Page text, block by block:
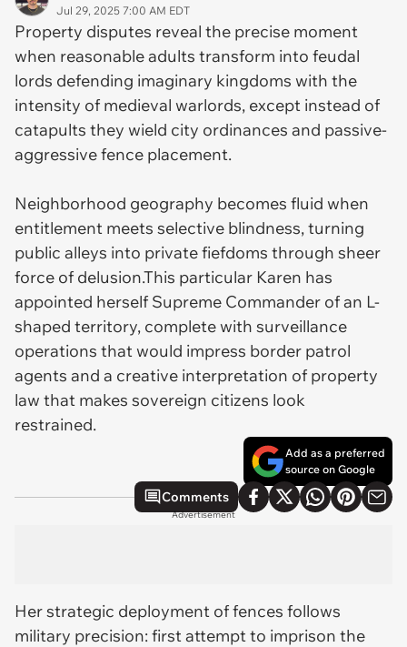
Jul 29, 2025 7:00 AM EDT
Property disputes reveal the precise moment
when reasonable adults transform into feudal
lords defending imaginary kingdoms with the
intensity of medieval warlords, except instead of
catapults they wield city ordinances and passive-
aggressive fence placement.
Neighborhood geography becomes fluid when
entitlement meets selective blindness, turning
public alleys into private fiefdoms through sheer
force of delusion.This particular Karen has
appointed herself Supreme Commander of an L-
shaped territory, complete with surveillance
operations that would impress border patrol
agents and a creative interpretation of property
law that makes sovereign citizens look
restrained.
Add as a preferred
source on Google
Comments
Advertisement
Her strategic deployment of fences follows
military precision: first attempt to imprison the